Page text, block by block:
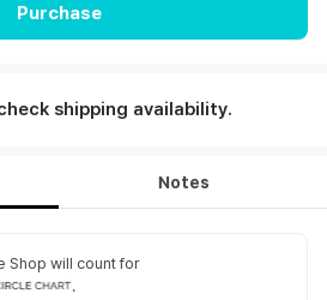
Purchase
shipping availability.
Notes
Shop will count for
.